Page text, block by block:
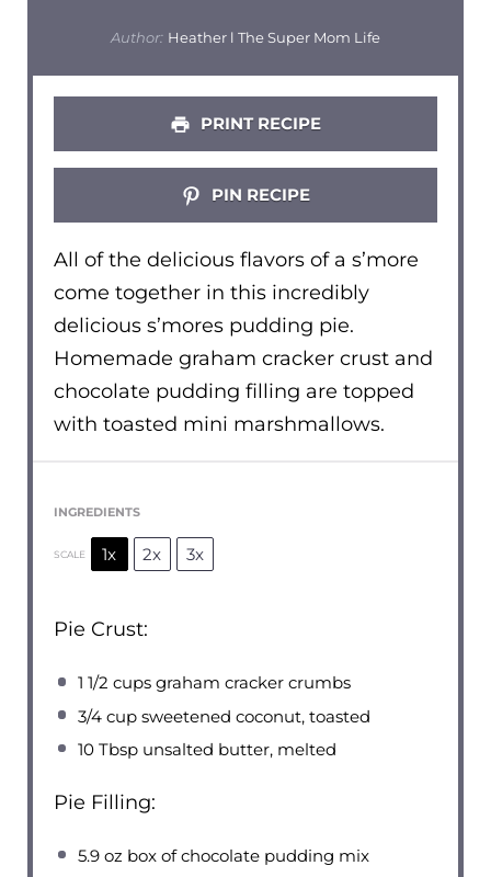
Author: Heather l The Super Mom Life
PRINT RECIPE
PIN RECIPE
All of the delicious flavors of a s’more
come together in this incredibly
delicious s’mores pudding pie.
Homemade graham cracker crust and
chocolate pudding filling are topped
with toasted mini marshmallows.
INGREDIENTS
SCALE 1x 2x 3x
Pie Crust:
1 1/2 cups graham cracker crumbs
3/4 cup sweetened coconut, toasted
10 Tbsp unsalted butter, melted
Pie Filling:
5.9 oz box of chocolate pudding mix